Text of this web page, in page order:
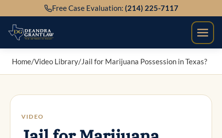
to
content
Free Case Evaluation: (214) 225-7117
Home/Video Library/Jail for Marijuana Possession in Texas?
VIDEO